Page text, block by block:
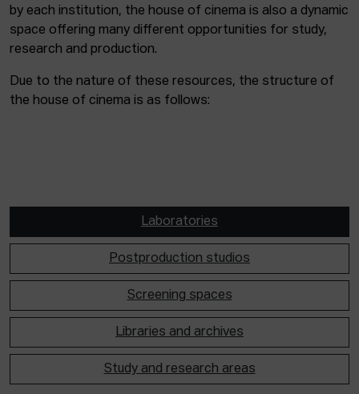
by each institution, the house of cinema is also a dynamic
space offering many different opportunities for study,
research and production.
Due to the nature of these resources, the structure of
the house of cinema is as follows:
Laboratories
Postproduction studios
Screening spaces
Libraries and archives
Study and research areas